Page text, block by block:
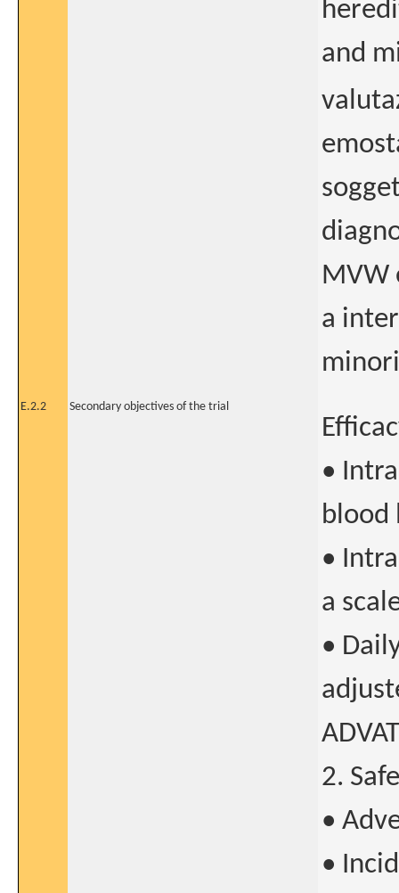
and
MVW
a
minori
E.2.2 Secondary objectives of the trial
•
blood
•
a
•
2.
•
•